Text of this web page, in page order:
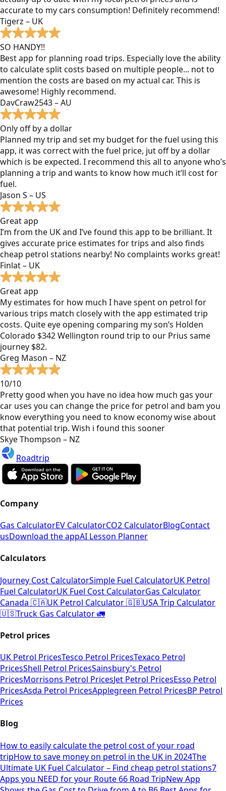
accurate to my cars consumption! Definitely recommend!
Tigerz – UK
SO HANDY!!
Best app for planning road trips. Especially love the ability
to calculate split costs based on multiple people... not to
mention the costs are based on my actual car. This is
awesome! Highly recommend.
DavCraw2543 – AU
Only off by a dollar
Planned my trip and set my budget for the fuel using this
app, it was correct with the fuel price, jut off by a dollar
which is be expected. I recommend this all to anyone who’s
planning a trip and wants to know how much it’ll cost for
fuel.
Jason S – US
Great app
I’m from the UK and I’ve found this app to be brilliant. It
gives accurate price estimates for trips and also finds
cheap petrol stations nearby! No complaints works great!
Finlat – UK
Great app
My estimates for how much I have spent on petrol for
various trips match closely with the app estimated trip
costs. Quite eye opening comparing my son’s Holden
Colorado $342 Wellington round trip to our Prius same
journey $82.
Greg Mason – NZ
10/10
Pretty good when you have no idea how much gas your
car uses you can change the price for petrol and bam you
know everything you need to know economy wise about
that potential trip. Wish i found this sooner
Skye Thompson – NZ
Roadtrip
Company
Gas CalculatorEV CalculatorCO2 CalculatorBlogContact
usDownload the appAI Lesson Planner
Calculators
Journey Cost CalculatorSimple Fuel CalculatorUK Petrol
Fuel CalculatorUK Fuel Cost CalculatorGas Calculator
Canada 🇨🇦UK Petrol Calculator 🇬🇧USA Trip Calculator
🇺🇸Truck Gas Calculator 🚛
Petrol prices
UK Petrol PricesTesco Petrol PricesTexaco Petrol
PricesShell Petrol PricesSainsbury's Petrol
PricesMorrisons Petrol PricesJet Petrol PricesEsso Petrol
PricesAsda Petrol PricesApplegreen Petrol PricesBP Petrol
Prices
Blog
How to easily calculate the petrol cost of your road
tripHow to save money on petrol in the UK in 2024The
Ultimate UK Fuel Calculator – Find cheap petrol stations7
Apps you NEED for your Route 66 Road TripNew App